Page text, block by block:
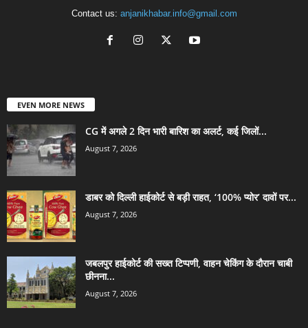
Contact us: anjanikhabar.info@gmail.com
EVEN MORE NEWS
CG में अगले 2 दिन भारी बारिश का अलर्ट, कई जिलों...
August 7, 2026
डाबर को दिल्ली हाईकोर्ट से बड़ी राहत, ‘100% प्योर’ दावों पर...
August 7, 2026
जबलपुर हाईकोर्ट की सख्त टिप्पणी, वाहन चेकिंग के दौरान चाबी
छीनना...
August 7, 2026